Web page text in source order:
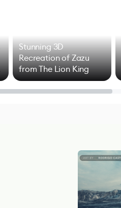
Stunning 3D
Recreation of Zazu
from The Lion King